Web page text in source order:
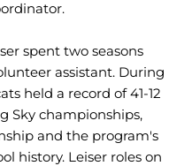
spent two seasons
assistant. During
held a record of 41-12
Sky championships,
and the program's
history. Leiser roles on